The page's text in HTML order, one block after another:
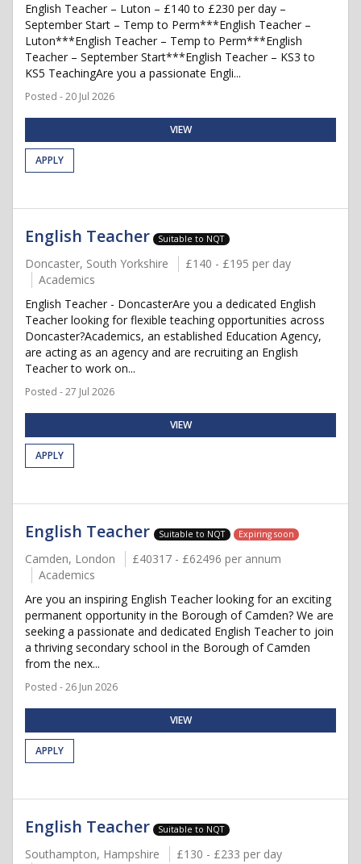
English Teacher – Luton – £140 to £230 per day –
September Start – Temp to Perm***English Teacher –
Luton***English Teacher – Temp to Perm***English
Teacher – September Start***English Teacher – KS3 to
KS5 TeachingAre you a passionate Engli...
Posted - 20 Jul 2026
VIEW
APPLY
English Teacher Suitable to NQT
Doncaster, South Yorkshire
£140 - £195 per day
Academics
English Teacher - DoncasterAre you a dedicated English
Teacher looking for flexible teaching opportunities across
Doncaster?Academics, an established Education Agency,
are acting as an agency and are recruiting an English
Teacher to work on...
Posted - 27 Jul 2026
VIEW
APPLY
English Teacher Suitable to NQT Expiring soon
Camden, London
£40317 - £62496 per annum
Academics
Are you an inspiring English Teacher looking for an exciting
permanent opportunity in the Borough of Camden? We are
seeking a passionate and dedicated English Teacher to join
a thriving secondary school in the Borough of Camden
from the nex...
Posted - 26 Jun 2026
VIEW
APPLY
English Teacher Suitable to NQT
Southampton, Hampshire
£130 - £233 per day